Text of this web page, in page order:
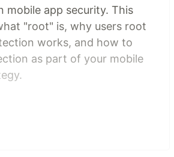
mobile app security. This
"root" is, why users root
works, and how to
as part of your mobile